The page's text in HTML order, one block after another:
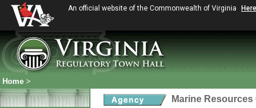
An official website of the Commonwealth of Virginia
Home >
Marine